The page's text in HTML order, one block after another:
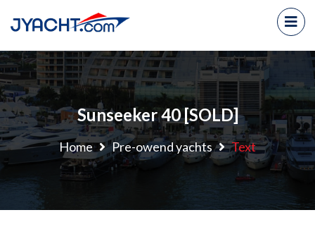
Sunseeker 40 [SOLD]
Home Pre-owend yachts Text